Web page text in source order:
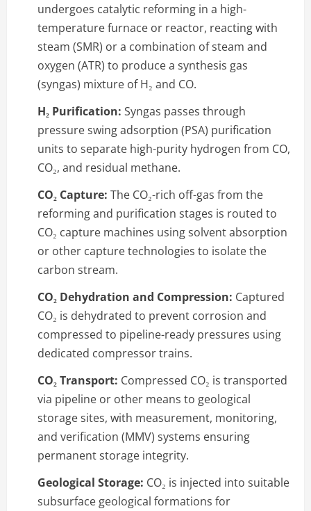
undergoes catalytic reforming in a high-
temperature furnace or reactor, reacting with
steam (SMR) or a combination of steam and
oxygen (ATR) to produce a synthesis gas
(syngas) mixture of H₂ and CO.
H₂ Purification: Syngas passes through
pressure swing adsorption (PSA) purification
units to separate high-purity hydrogen from CO,
CO₂, and residual methane.
CO₂ Capture: The CO₂-rich off-gas from the
reforming and purification stages is routed to
CO₂ capture machines using solvent absorption
or other capture technologies to isolate the
carbon stream.
CO₂ Dehydration and Compression: Captured
CO₂ is dehydrated to prevent corrosion and
compressed to pipeline-ready pressures using
dedicated compressor trains.
CO₂ Transport: Compressed CO₂ is transported
via pipeline or other means to geological
storage sites, with measurement, monitoring,
and verification (MMV) systems ensuring
permanent storage integrity.
Geological Storage: CO₂ is injected into suitable
subsurface geological formations for